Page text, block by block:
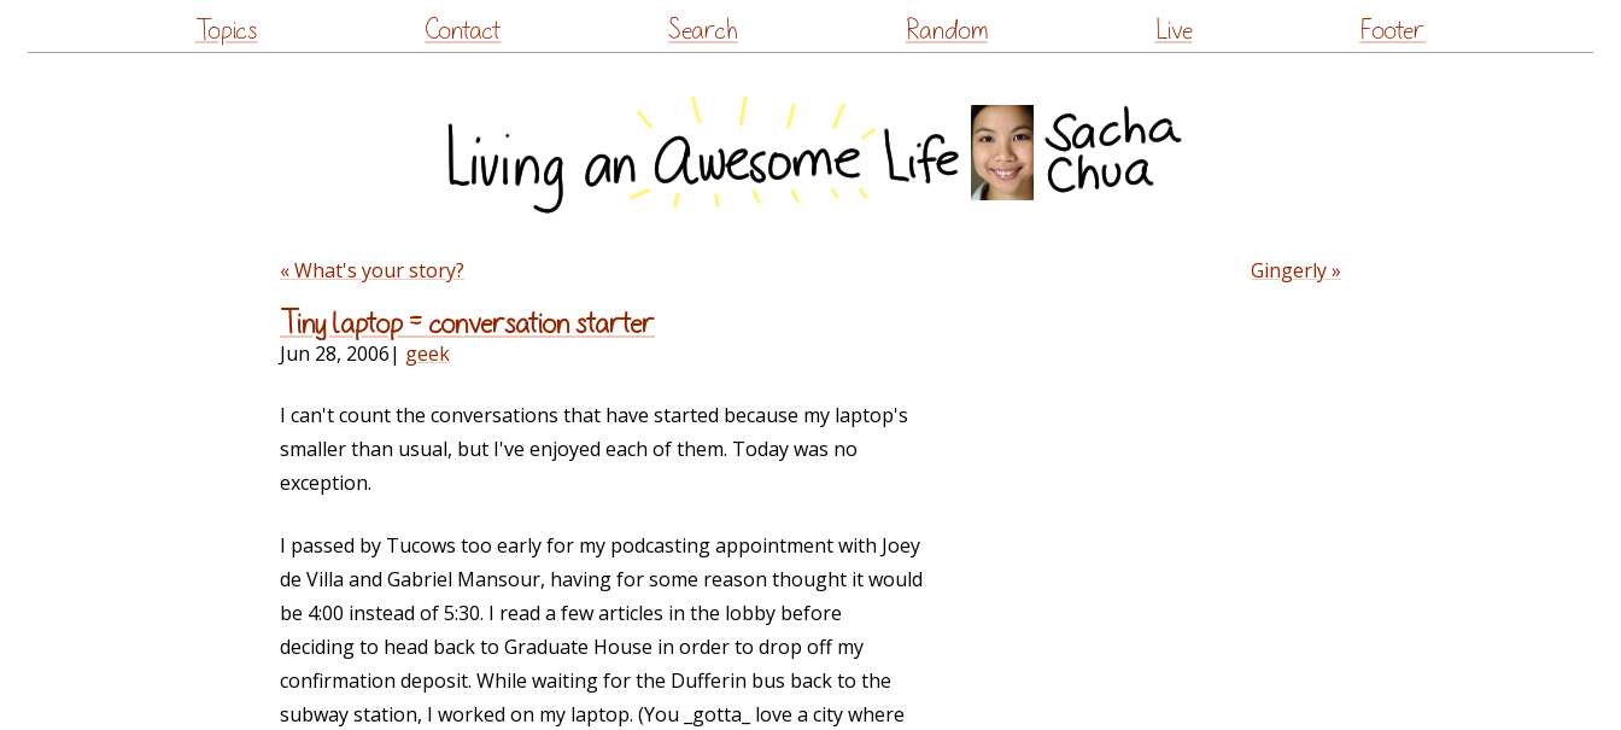
to
Topics Contact Search Random Live Footer
« What's your story? Gingerly »
Tiny laptop = conversation starter
Jun 28, 2006| geek
I can't count the conversations that have started because my laptop's
smaller than usual, but I've enjoyed each of them. Today was no
exception.
I passed by Tucows too early for my podcasting appointment with Joey
de Villa and Gabriel Mansour, having for some reason thought it would
be 4:00 instead of 5:30. I read a few articles in the lobby before
deciding to head back to Graduate House in order to drop off my
confirmation deposit. While waiting for the Dufferin bus back to the
subway station, I worked on my laptop. (You _gotta_ love a city where